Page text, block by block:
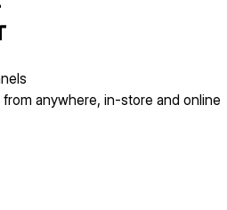
anywhere, in-store and online